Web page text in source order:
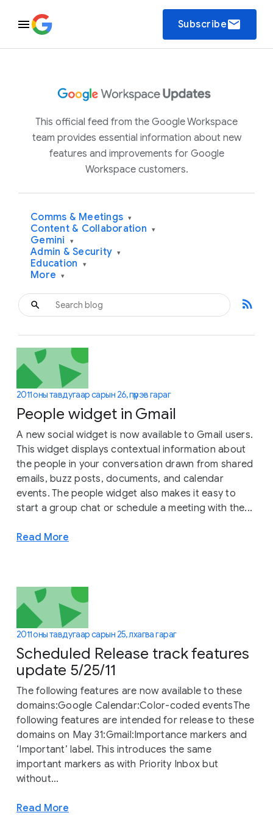
Subscribeemail
This official feed from the Google Workspace
team provides essential information about new
features and improvements for Google
Workspace customers.
Comms & Meetings ▾
Content & Collaboration ▾
Gemini ▾
Admin & Security ▾
Education ▾
More ▾
rss_feed
2011 оны тавдугаар сарын 26, пүрэв гараг
People widget in Gmail
A new social widget is now available to Gmail users.
This widget displays contextual information about
the people in your conversation drawn from shared
emails, buzz posts, documents, and calendar
events. The people widget also makes it easy to
start a group chat or schedule a meeting with the...
Read More
2011 оны тавдугаар сарын 25, лхагва гараг
Scheduled Release track features
update 5/25/11
The following features are now available to these
domains:Google Calendar:Color-coded eventsThe
following features are intended for release to these
domains on May 31:Gmail:Importance markers and
‘Important’ label. This introduces the same
important markers as with Priority Inbox but
without...
Read More